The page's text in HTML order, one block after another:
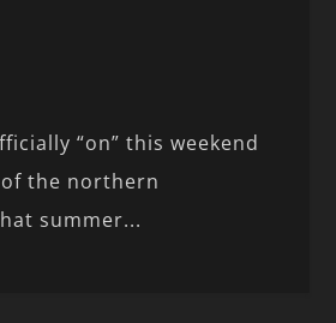
“on” this weekend
the northern
summer...